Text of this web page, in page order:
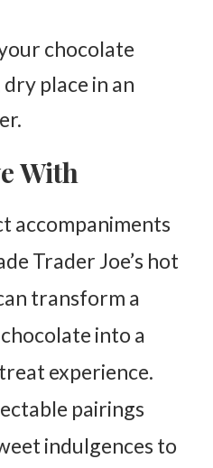
chocolate
place in an
With
accompaniments
Trader Joe’s hot
transform a
into a
experience.
pairings
indulgences to